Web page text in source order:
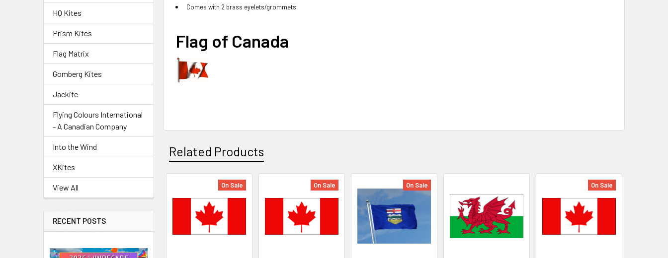
HQ Kites
Prism Kites
Flag Matrix
Gomberg Kites
Jackite
Flying Colours International
- A Canadian Company
Into the Wind
XKites
View All
RECENT POSTS
Comes with 2 brass eyelets/grommets
Flag of Canada
Related Products
Related
Products
On Sale On Sale On Sale On Sale